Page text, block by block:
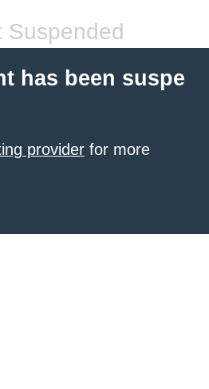
Suspended
has been suspe
provider for more